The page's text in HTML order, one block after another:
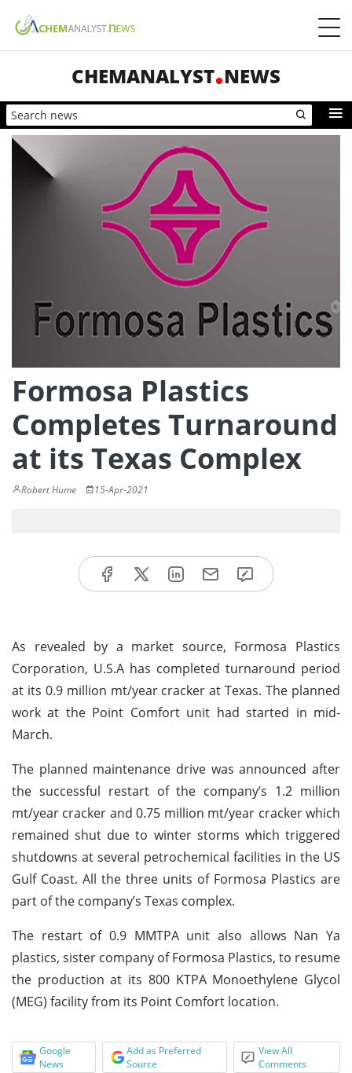
CHEMANALYST NEWS
Formosa Plastics
Completes Turnaround
at its Texas Complex
Robert Hume 15-Apr-2021
As revealed by a market source, Formosa Plastics
Corporation, U.S.A has completed turnaround period
at its 0.9 million mt/year cracker at Texas. The planned
work at the Point Comfort unit had started in mid-
March.
The planned maintenance drive was announced after
the successful restart of the company’s 1.2 million
mt/year cracker and 0.75 million mt/year cracker which
remained shut due to winter storms which triggered
shutdowns at several petrochemical facilities in the US
Gulf Coast. All the three units of Formosa Plastics are
part of the company’s Texas complex.
The restart of 0.9 MMTPA unit also allows Nan Ya
plastics, sister company of Formosa Plastics, to resume
the production at its 800 KTPA Monoethylene Glycol
(MEG) facility from its Point Comfort location.
Google
News
Add as Preferred
Source
View All
Comments